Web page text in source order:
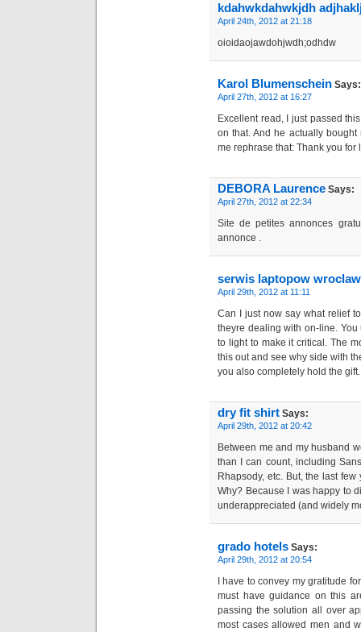
kdahwkdahwkjdh
April 24th, 2012 at 21:18
oioidaojawdohjwdh;odhdw
Karol Blumenschein Says:
April 27th, 2012 at 16:27
Excellent read, I just passed
on that. And he actually
me rephrase that: Thank you for
DEBORA Laurence Says:
April 27th, 2012 at 22:34
Site de petites annonces
annonce .
serwis laptopow wroclaw
April 29th, 2012 at 11:11
Can I just now say what relief
theyre dealing with on-line.
to light to make it critical. The
this out and see why side with
you also completely hold the gift.
dry fit shirt Says:
April 29th, 2012 at 20:42
Between me and my husband
than I can count, including
Rhapsody, etc. But, the last
Why? Because I was happy to
underappreciated (and widely
grado hotels Says:
April 29th, 2012 at 20:54
I have to convey my gratitude
must have guidance on this
passing the solution all over
most cases allowed men and